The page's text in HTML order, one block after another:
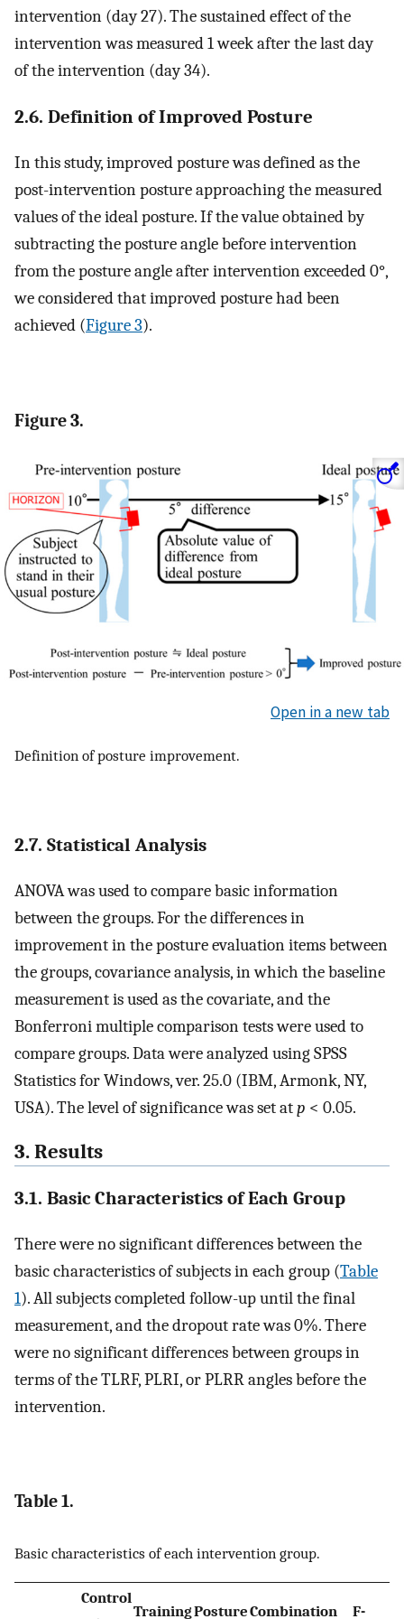
intervention (day 27). The sustained effect of the
intervention was measured 1 week after the last day
of the intervention (day 34).
2.6. Definition of Improved Posture
In this study, improved posture was defined as the
post-intervention posture approaching the measured
values of the ideal posture. If the value obtained by
subtracting the posture angle before intervention
from the posture angle after intervention exceeded 0°,
we considered that improved posture had been
achieved (Figure 3).
Figure 3.
Open in a new tab
Definition of posture improvement.
2.7. Statistical Analysis
ANOVA was used to compare basic information
between the groups. For the differences in
improvement in the posture evaluation items between
the groups, covariance analysis, in which the baseline
measurement is used as the covariate, and the
Bonferroni multiple comparison tests were used to
compare groups. Data were analyzed using SPSS
Statistics for Windows, ver. 25.0 (IBM, Armonk, NY,
USA). The level of significance was set atp < 0.05.
3. Results
3.1. Basic Characteristics of Each Group
There were no significant differences between the
basic characteristics of subjects in each group (Table
1). All subjects completed follow-up until the final
measurement, and the dropout rate was 0%. There
were no significant differences between groups in
terms of the TLRF, PLRI, or PLRR angles before the
intervention.
Table 1.
Basic characteristics of each intervention group.
Control
TrainingPostureCombination
F-